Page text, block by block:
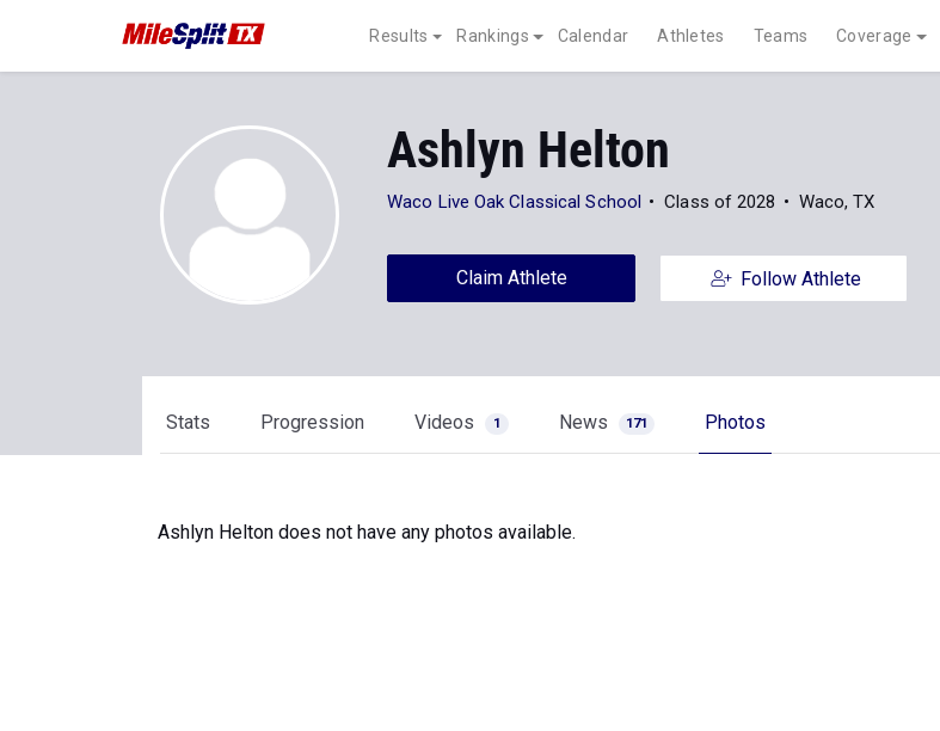
Results Rankings Calendar Athletes Teams Coverage
Ashlyn Helton
Waco Live Oak Classical School Class of 2028 Waco, TX
Claim Athlete Follow Athlete
Stats Progression Videos 1 News 171 Photos
Ashlyn Helton does not have any photos available.